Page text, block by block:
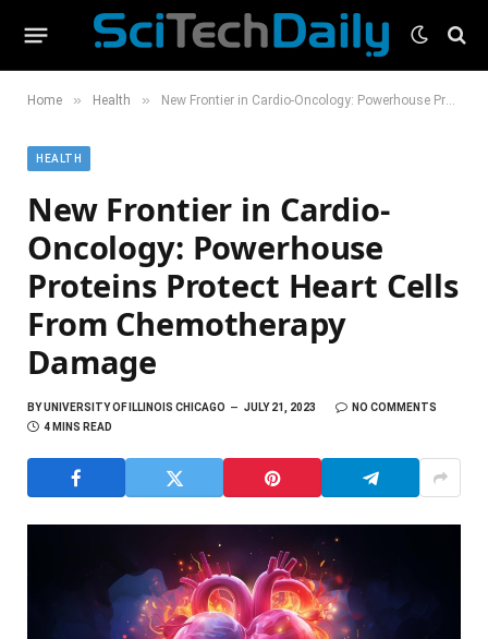
Home » Health » New Frontier in Cardio-Oncology: Powerhouse Proteins Protect Heart Cells From Chemotherapy Damage
HEALTH
New Frontier in Cardio-
Oncology: Powerhouse
Proteins Protect Heart Cells
From Chemotherapy
Damage
BYUNIVERSITY OF ILLINOIS CHICAGO JULY 21, 2023
NO COMMENTS
4 MINS READ